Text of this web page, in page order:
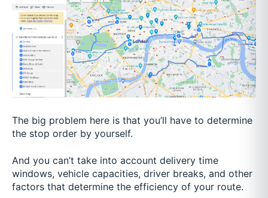
The big problem here is that you’ll have to determine
the stop order by yourself.
And you can’t take into account delivery time
windows, vehicle capacities, driver breaks, and other
factors that determine the efficiency of your route.